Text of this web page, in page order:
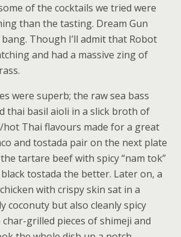
of the cocktails we tried were
than the tasting. Dream Gun
bang. Though I’ll admit that Robot
and had a massive zing of
were superb; the raw sea bass
thai basil aioli in a slick broth of
Thai flavours made for a great
and tostada pair on the next plate
tartare beef with spicy “nam tok”
tostada the better. Later on, a
with crispy skin sat in a
coconuty but also cleanly spicy
grilled pieces of shimeji and